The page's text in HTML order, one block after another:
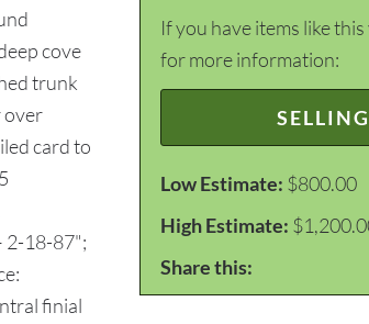
If you have items like
for more information:
Low Estimate: $800.00
High Estimate:
Share this:
cove
trunk
over
card to
2-18-87";
finial